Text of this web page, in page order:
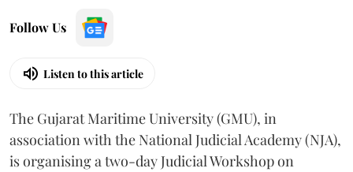
Follow Us
Listen to this article
The Gujarat Maritime University (GMU), in
association with the National Judicial Academy (NJA),
is organising a two-day Judicial Workshop on